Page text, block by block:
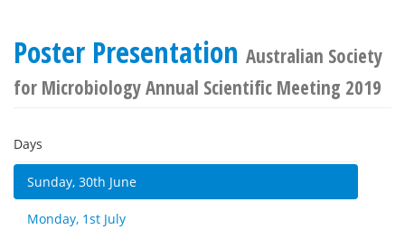
Poster Presentation Australian Society
for Microbiology Annual Scientific Meeting 2019
Days
Sunday, 30th June
Monday, 1st July